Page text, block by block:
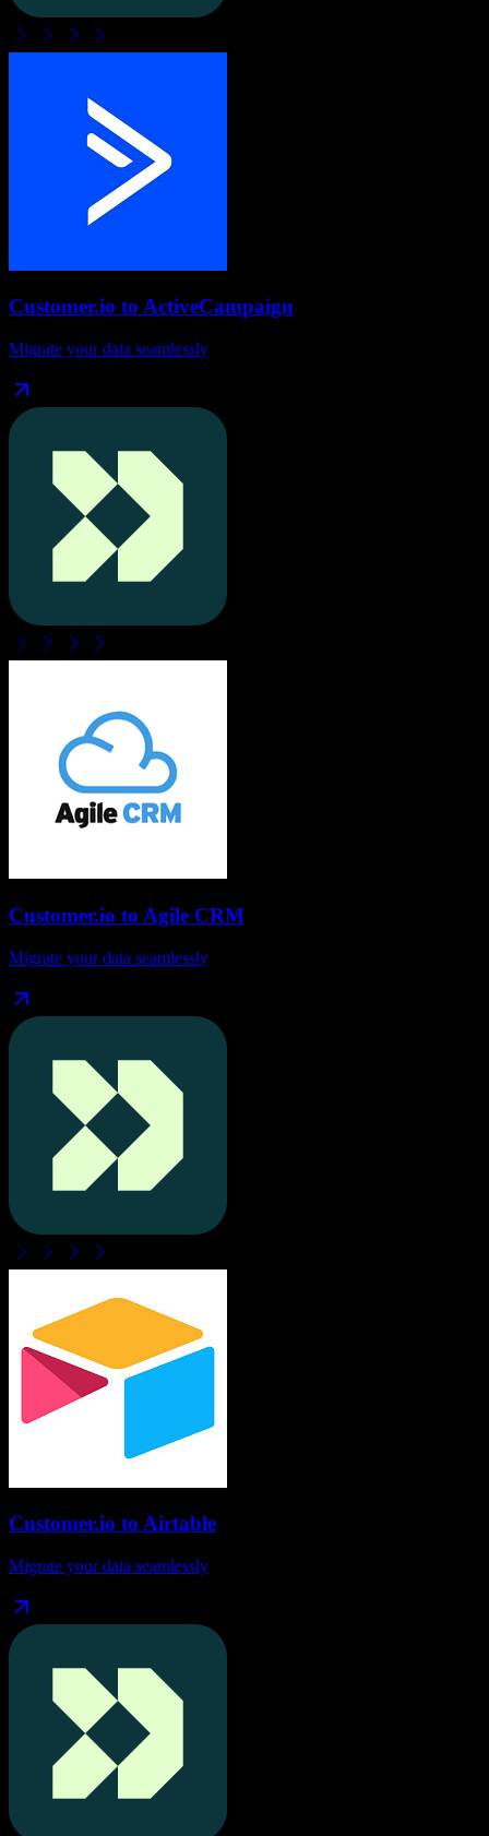
Customer.io to ActiveCampaign
Migrate your data seamlessly
Customer.io to Agile CRM
Migrate your data seamlessly
Customer.io to Airtable
Migrate your data seamlessly